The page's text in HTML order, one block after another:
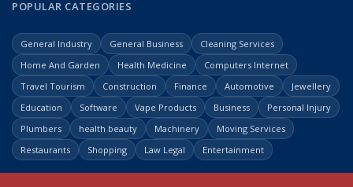
POPULAR CATEGORIES
General Industry General Business
Cleaning Services
Home And Garden
Health Medicine
Computers Internet
Travel Tourism
Construction Finance Automotive
Jewellery
Education
Software Vape Products Business
Personal Injury
Plumbers
health beauty Machinery
Moving Services
Restaurants
Shopping Law Legal Entertainment